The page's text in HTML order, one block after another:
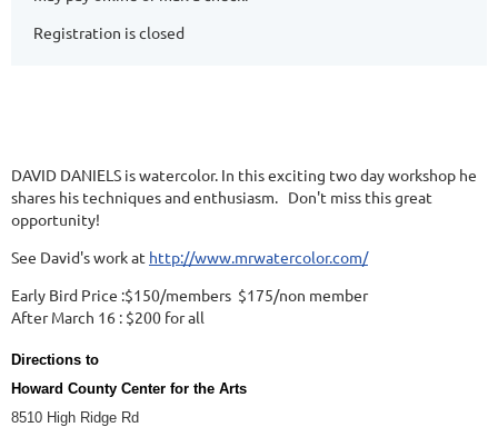
Registration is closed
DAVID DANIELS is watercolor. In this exciting two day workshop he
shares his techniques and enthusiasm. Don't miss this great
opportunity!
See David's work at http://www.mrwatercolor.com/
Early Bird Price :$150/members $175/non member
After March 16 : $200 for all
Directions to
Howard County Center for the Arts
8510 High Ridge Rd